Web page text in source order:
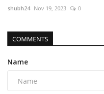
shubh24 Nov 19, 2023 0
COMMENTS
Name